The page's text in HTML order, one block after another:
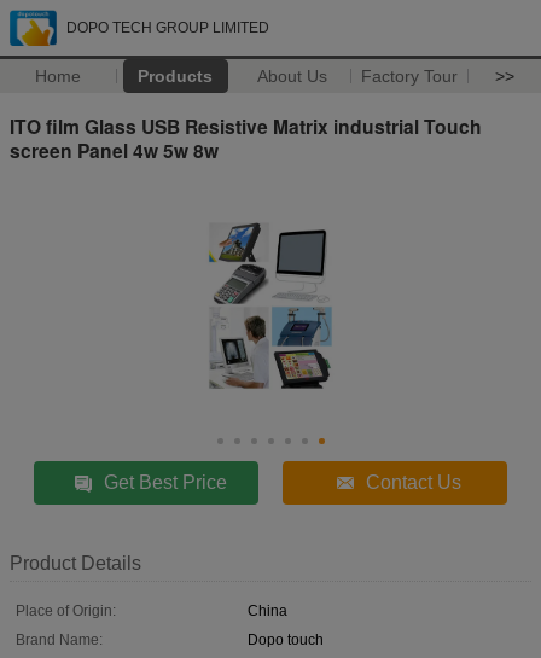
DOPO TECH GROUP LIMITED
Home Products About Us Factory Tour >>
ITO film Glass USB Resistive Matrix industrial Touch
screen Panel 4w 5w 8w
Get Best Price Contact Us
Product Details
Place of Origin:
China
Brand Name:
Dopo touch